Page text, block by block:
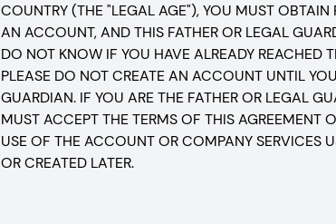
COUNTRY (THE "LEGAL AGE"), YOU MUST
AN ACCOUNT, AND THIS FATHER OR LEGAL
DO NOT KNOW IF YOU HAVE ALREADY REACHED
PLEASE DO NOT CREATE AN ACCOUNT UNTIL
GUARDIAN. IF YOU ARE THE FATHER OR LEGAL
MUST ACCEPT THE TERMS OF THIS AGREEMENT
USE OF THE ACCOUNT OR COMPANY SERVICES
OR CREATED LATER.